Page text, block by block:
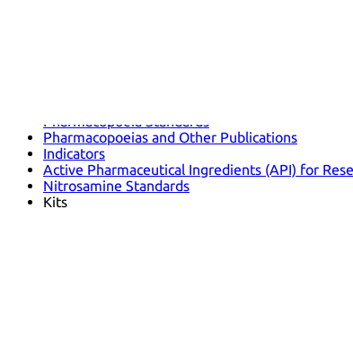
Pharmacopoeia Standards
Pharmacopoeias and Other Publications
Indicators
Active Pharmaceutical Ingredients (API) for
Nitrosamine Standards
Kits